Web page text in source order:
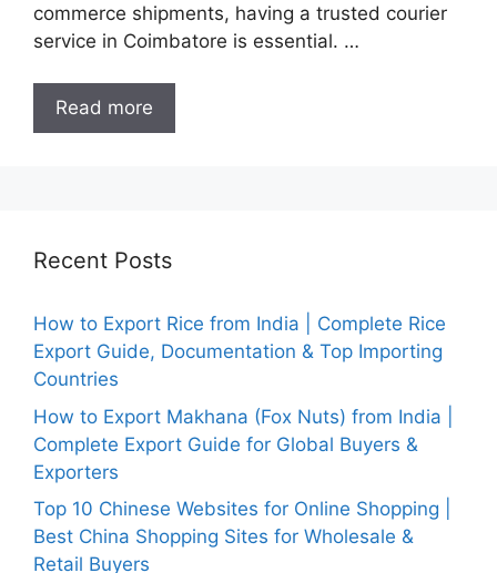
commerce shipments, having a trusted courier
service in Coimbatore is essential. …
Read more
Recent Posts
How to Export Rice from India | Complete Rice
Export Guide, Documentation & Top Importing
Countries
How to Export Makhana (Fox Nuts) from India |
Complete Export Guide for Global Buyers &
Exporters
Top 10 Chinese Websites for Online Shopping |
Best China Shopping Sites for Wholesale &
Retail Buyers